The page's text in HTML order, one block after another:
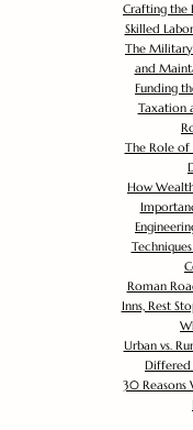
Crafting the
Skilled
The
and
Funding
Taxation
The Role of
How
Roman
Inns, Rest
Urban vs.
Differed
30 Reasons